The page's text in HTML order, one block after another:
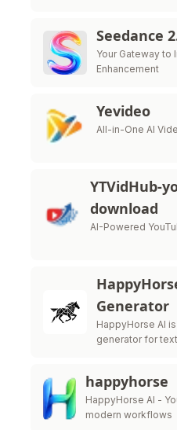
Seedance
Your Gateway to
Enhancement
Yevideo
All-in-One AI
YTVidHub-
download
AI-Powered
Generator
HappyHorse AI
generator for
framing, and …
happyhorse
HappyHorse AI -
modern workflows